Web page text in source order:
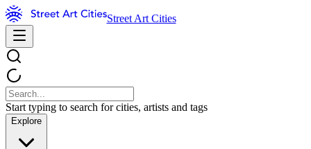
Street Art Cities
Start typing to search for cities, artists and tags
Explore